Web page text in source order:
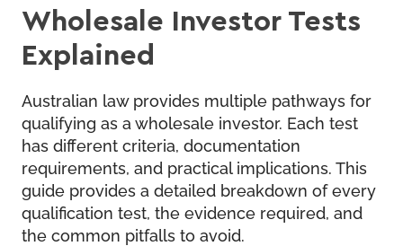
Wholesale Investor Tests
Explained
Australian law provides multiple pathways for
qualifying as a wholesale investor. Each test
has different criteria, documentation
requirements, and practical implications. This
guide provides a detailed breakdown of every
qualification test, the evidence required, and
the common pitfalls to avoid.